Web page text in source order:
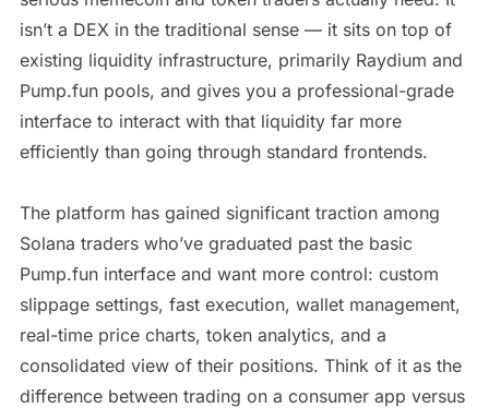
isn’t a DEX in the traditional sense — it sits on top of
existing liquidity infrastructure, primarily Raydium and
Pump.fun pools, and gives you a professional-grade
interface to interact with that liquidity far more
efficiently than going through standard frontends.
The platform has gained significant traction among
Solana traders who’ve graduated past the basic
Pump.fun interface and want more control: custom
slippage settings, fast execution, wallet management,
real-time price charts, token analytics, and a
consolidated view of their positions. Think of it as the
difference between trading on a consumer app versus